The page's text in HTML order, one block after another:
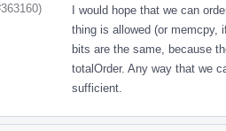
I would hope that we can
thing is allowed (or memcpy,
bits are the same, because
totalOrder. Any way that we
sufficient.